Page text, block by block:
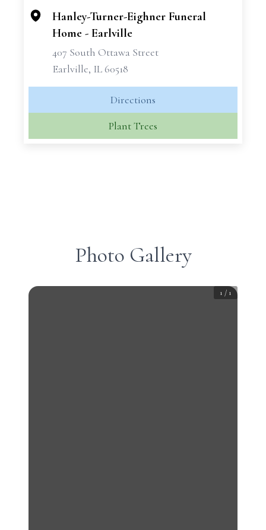
Hanley-Turner-Eighner Funeral
Home - Earlville
407 South Ottawa Street
Earlville, IL 60518
Directions
Plant Trees
Photo Gallery
1 / 1